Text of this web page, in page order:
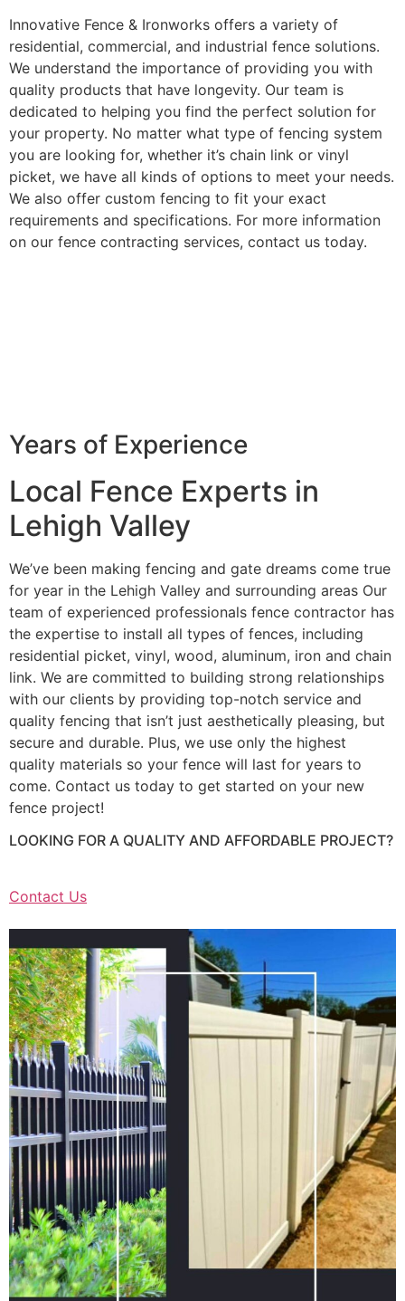
Innovative Fence & Ironworks offers a variety of
residential, commercial, and industrial fence solutions.
We understand the importance of providing you with
quality products that have longevity. Our team is
dedicated to helping you find the perfect solution for
your property. No matter what type of fencing system
you are looking for, whether it’s chain link or vinyl
picket, we have all kinds of options to meet your needs.
We also offer custom fencing to fit your exact
requirements and specifications. For more information
on our fence contracting services, contact us today.
Years of Experience
Local Fence Experts in
Lehigh Valley
We’ve been making fencing and gate dreams come true
for year in the Lehigh Valley and surrounding areas Our
team of experienced professionals fence contractor has
the expertise to install all types of fences, including
residential picket, vinyl, wood, aluminum, iron and chain
link. We are committed to building strong relationships
with our clients by providing top-notch service and
quality fencing that isn’t just aesthetically pleasing, but
secure and durable. Plus, we use only the highest
quality materials so your fence will last for years to
come. Contact us today to get started on your new
fence project!
LOOKING FOR A QUALITY AND AFFORDABLE PROJECT?
Contact Us